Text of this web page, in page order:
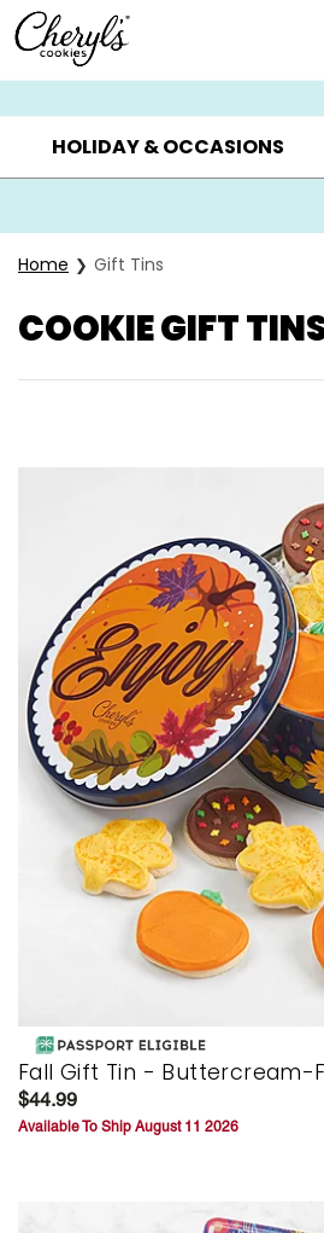
Click here to skip to main page
SUMMER GIFTS ▸ EVERYDAY
HOLIDAY & OCCASIONS
Home Gift Tins
COOKIE GIFT
Skip collection filters and go to
Fall Gift Tin - Buttercream-
$44.99
Available To Ship August 11 2026